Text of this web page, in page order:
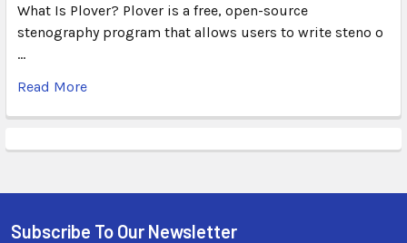
What Is Plover? Plover is a free, open-source
stenography program that allows users to write steno o
…
Read More
Subscribe To Our Newsletter